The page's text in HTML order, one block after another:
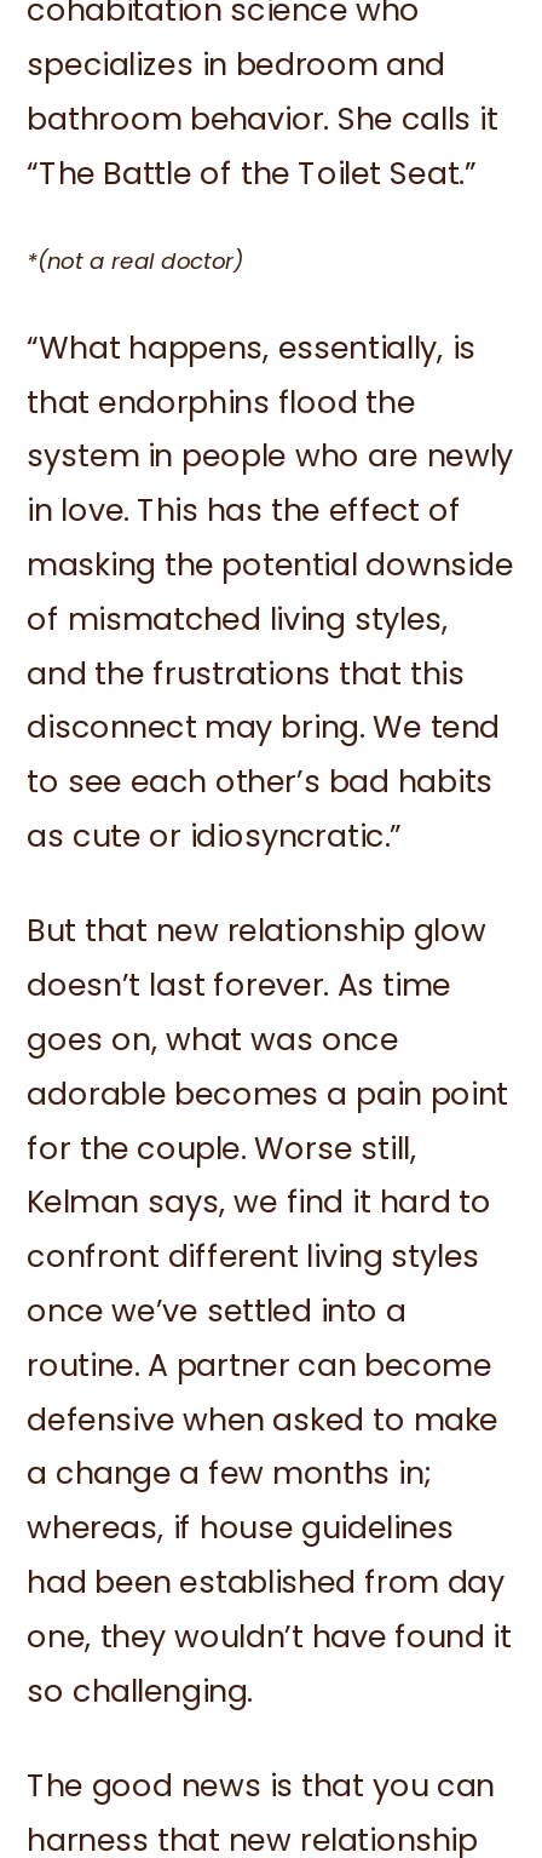
cohabitation science who
specializes in bedroom and
bathroom behavior. She calls it
“The Battle of the Toilet Seat.”
*(not a real doctor)
“What happens, essentially, is
that endorphins flood the
system in people who are newly
in love. This has the effect of
masking the potential downside
of mismatched living styles,
and the frustrations that this
disconnect may bring. We tend
to see each other’s bad habits
as cute or idiosyncratic.”
But that new relationship glow
doesn’t last forever. As time
goes on, what was once
adorable becomes a pain point
for the couple. Worse still,
Kelman says, we find it hard to
confront different living styles
once we’ve settled into a
routine. A partner can become
defensive when asked to make
a change a few months in;
whereas, if house guidelines
had been established from day
one, they wouldn’t have found it
so challenging.
The good news is that you can
harness that new relationship